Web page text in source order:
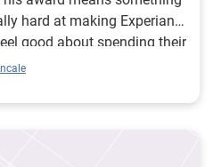
hard at making Experian a
good about spending their
isn’t something that’s
of their employers. The
doing is working. It